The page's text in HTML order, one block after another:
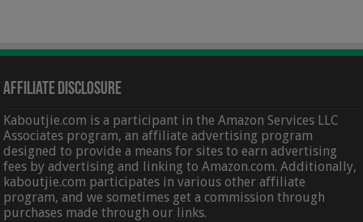
Affiliate Disclosure
Kaboutjie.com is a participant in the Amazon Services LLC
Associates program, an affiliate advertising program
designed to provide a means for sites to earn advertising
fees by advertising and linking to Amazon.com. Additionally,
kaboutjie.com participates in various other affiliate
program, and we sometimes get a commission through
purchases made through our links.